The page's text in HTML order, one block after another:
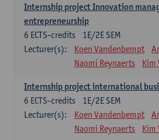
Internship project Innovation
entrepreneurship
1E/2E SEM
6 ECTS-credits
Lecturer(s):
Koen Vandenbempt
Naomi Reynaerts
Kim
Internship project international
1E/2E SEM
6 ECTS-credits
Lecturer(s):
Koen Vandenbempt
Naomi Reynaerts
Kim